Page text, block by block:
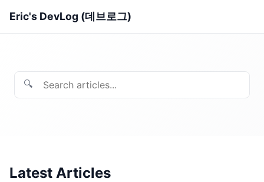
Eric's DevLog (데브로그)
🔍
Latest Articles